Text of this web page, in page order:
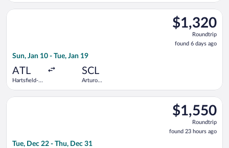
$1,320
Roundtrip,
found
6
$1,320
Roundtrip
found 6 days ago
Sun, Jan 10 - Tue, Jan 19
ATL
Hartsfield-
SCL
Arturo
Select Air Canada flight, departing Sun, Jan 10 from
$1,550
Roundtrip,
found
23
$1,550
Roundtrip
found 23 hours ago
Tue, Dec 22 - Thu, Dec 31
Select LATAM Airlines Group flight, departing Tue, Dec 22